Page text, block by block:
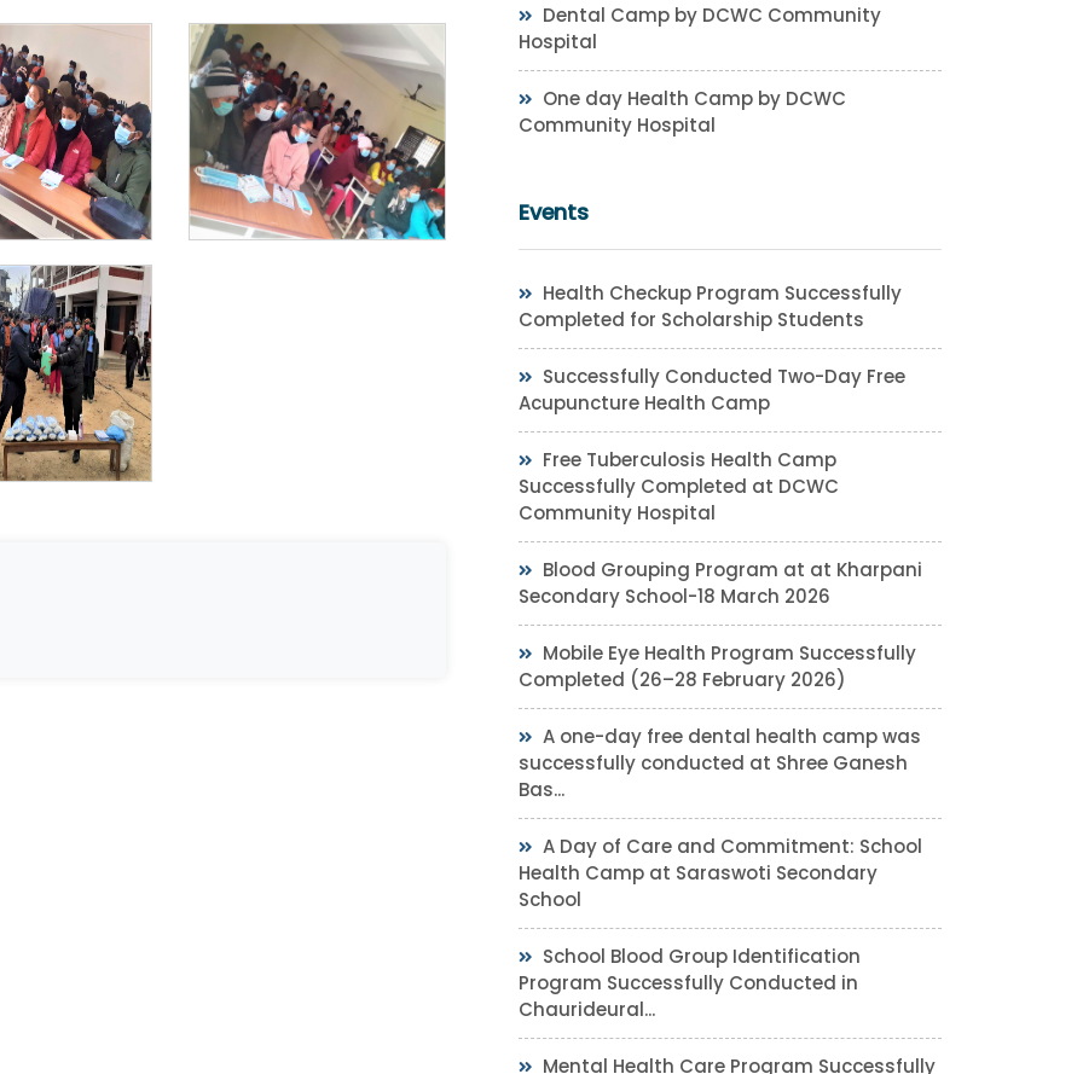
Dental Camp by DCWC Community
Hospital
One day Health Camp by DCWC
Community Hospital
Events
Health Checkup Program Successfully
Completed for Scholarship Students
Successfully Conducted Two-Day Free
Acupuncture Health Camp
Free Tuberculosis Health Camp
Successfully Completed at DCWC
Community Hospital
Blood Grouping Program at at Kharpani
Secondary School-18 March 2026
Mobile Eye Health Program Successfully
Completed (26–28 February 2026)
A one-day free dental health camp was
successfully conducted at Shree Ganesh
Bas...
A Day of Care and Commitment: School
Health Camp at Saraswoti Secondary
School
School Blood Group Identification
Program Successfully Conducted in
Chaurideural...
Mental Health Care Program Successfully